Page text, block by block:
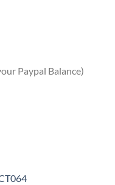
Paypal Balance)